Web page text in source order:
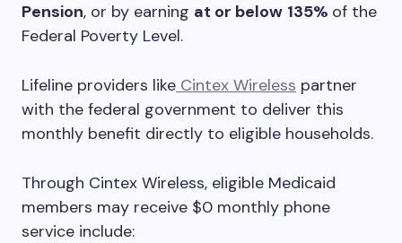
Pension, or by earning at or below 135% of the
Federal Poverty Level.
Lifeline providers like Cintex Wireless partner
with the federal government to deliver this
monthly benefit directly to eligible households.
Through Cintex Wireless, eligible Medicaid
members may receive $0 monthly phone
service include: